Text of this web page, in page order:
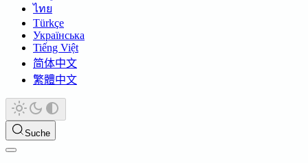
ไทย
Türkçe
Українська
Tiếng Việt
简体中文
繁體中文
Suche